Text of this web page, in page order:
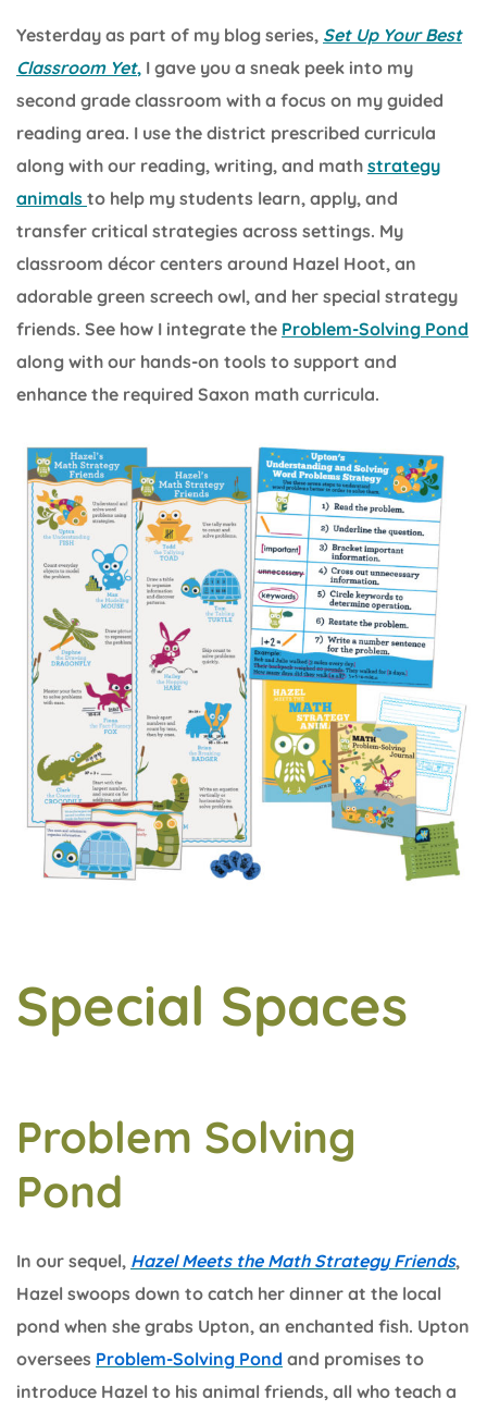
Yesterday as part of my blog series, Set Up Your Best
Classroom Yet, I gave you a sneak peek into my
second grade classroom with a focus on my guided
reading area. I use the district prescribed curricula
along with our reading, writing, and math strategy
animals to help my students learn, apply, and
transfer critical strategies across settings. My
classroom décor centers around Hazel Hoot, an
adorable green screech owl, and her special strategy
friends. See how I integrate the Problem-Solving Pond
along with our hands-on tools to support and
enhance the required Saxon math curricula.
Special Spaces
Problem Solving
Pond
In our sequel, Hazel Meets the Math Strategy Friends,
Hazel swoops down to catch her dinner at the local
pond when she grabs Upton, an enchanted fish. Upton
oversees Problem-Solving Pond and promises to
introduce Hazel to his animal friends, all who teach a